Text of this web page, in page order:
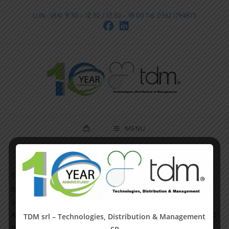
LUN - VEN: 8:30 – 12:30 / 13:30 – 18:00 Tel: 0362 1794873
MENU
This is an example page. It’s different from a blog post
because it will stay in one place and will show up in your
About page that introduces them to potential site visitors. It
TDM srl – Technologies, Distribution & Management